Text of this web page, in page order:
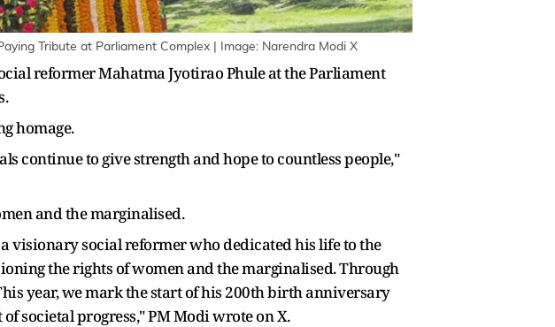
Tribute at Parliament Complex | Image: Narendra Modi X
reformer Mahatma Jyotirao Phule at the Parliament
homage.
continue to give strength and hope to countless people,"
and the marginalised.
visionary social reformer who dedicated his life to the
the rights of women and the marginalised. Through
year, we mark the start of his 200th birth anniversary
societal progress," PM Modi wrote on X.